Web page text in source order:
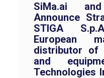
SiMa.ai
Announce
STIGA
European
distributor of
and
Technologies